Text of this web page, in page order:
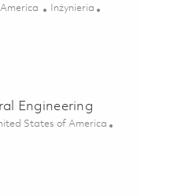
Kategoria
Inżynieria
Engineering
States of America